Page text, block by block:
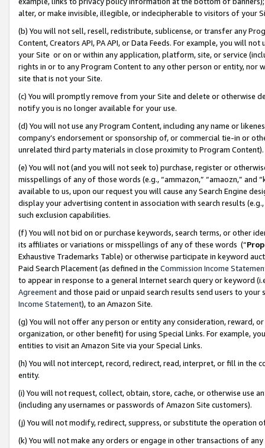
alter, or make invisible, illegible, or indecipherable to visitors of your
(b) You will not sell, resell, redistribute, sublicense, or transfer any
Content, Creators API, PA API, or Data Feeds. For example, you will
your Site or on or within any application, platform, site, or service
rights in or to any Program Content to any other person or entity, nor
site that is not your Site.
(c) You will promptly remove from your Site and delete or otherwise
notify you is no longer available for your use.
(d) You will not use any Program Content, including any name or
company’s endorsement or sponsorship of, or commercial tie-in or
unrelated third party materials in close proximity to Program Content).
(e) You will not (and you will not seek to) purchase, register or
misspellings of any of those words (e.g., “ammazon,” “amaozn,” and
available to us, upon our request you will cause any Search Engine
display your advertising content in association with search results
such exclusion capabilities.
(f) You will not bid on or purchase keywords, search terms, or other
its affiliates or variations or misspellings of any of these words (“
Exhaustive Trademarks Table) or otherwise participate in keyword
Paid Search Placement (as defined in the Commission Income
to appear in response to a general Internet search query or keyword
Agreementand those paid or unpaid search results send users to
Income Statement), to an Amazon Site.
(g) You will not offer any person or entity any consideration, reward,
organization, or other benefit) for using Special Links. For example,
entities to visit an Amazon Site via your Special Links.
(h) You will not intercept, record, redirect, read, interpret, or fill in
entity.
(i) You will not request, collect, obtain, store, cache, or otherwise use
(including any usernames or passwords of Amazon Site customers).
(j) You will not modify, redirect, suppress, or substitute the operation
(k) You will not make any orders or engage in other transactions of